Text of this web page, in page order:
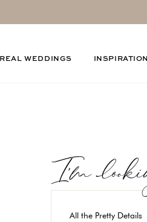
REAL WEDDINGS INSPIRATION
All the Pretty Details